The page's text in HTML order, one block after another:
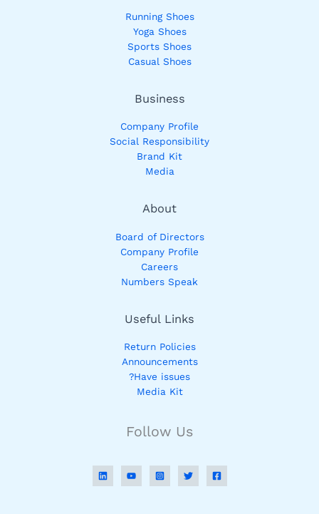
Running Shoes
Yoga Shoes
Sports Shoes
Casual Shoes
Business
Company Profile
Social Responsibility
Brand Kit
Media
About
Board of Directors
Company Profile
Careers
Numbers Speak
Useful Links
Return Policies
Announcements
Have issues?
Media Kit
Follow Us